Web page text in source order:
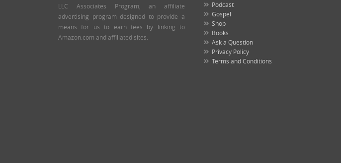
LLC Associates Program, an affiliate
advertising program designed to provide a
means for us to earn fees by linking to
Amazon.com and affiliated sites.
Podcast
Gospel
Shop
Books
Ask a Question
Privacy Policy
Terms and Conditions